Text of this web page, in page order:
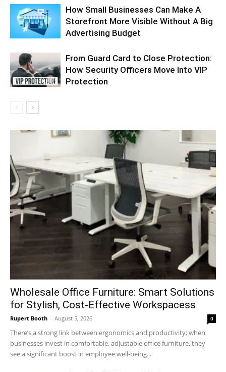
How Small Businesses Can Make A
Storefront More Visible Without A Big
Advertising Budget
From Guard Card to Close Protection:
How Security Officers Move Into VIP
Protection
Wholesale Office Furniture: Smart Solutions
for Stylish, Cost-Effective Workspacess
Rupert Booth - August 5, 2026 0
There’s a strong link between ergonomics and productivity; when
businesses invest in comfortable, adjustable office furniture, they
see a significant boost in employee well-being...